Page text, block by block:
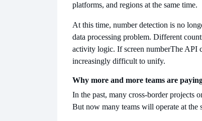
platforms, and regions at the same time.
At this time, number detection is no
data processing problem. Different
activity logic. If screen numberThe API
increasingly difficult to unify.
Why more and more teams are
In the past, many cross-border projects
But now many teams will operate at the